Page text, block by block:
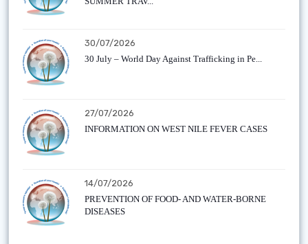
30/07/2026
30 July – World Day Against Trafficking in Pe...
27/07/2026
INFORMATION ON WEST NILE FEVER CASES
14/07/2026
PREVENTION OF FOOD- AND WATER-BORNE
DISEASES